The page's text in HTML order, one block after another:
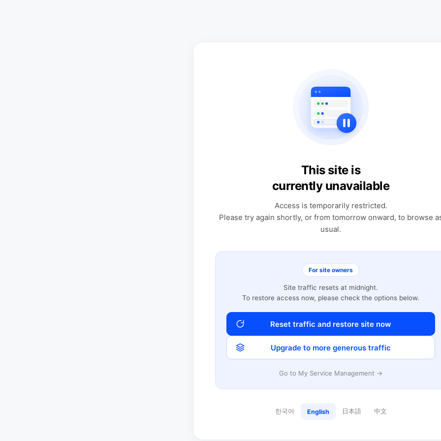
This site is
currently unavailable
Access is temporarily restricted.
Please try again shortly, or from tomorrow onward, to browse
usual.
For site owners
Site traffic resets at midnight.
To restore access now, please check the options below.
Reset traffic and restore site now
Upgrade to more generous traffic
Go to My Service Management →
한국어 English 日本語 中文